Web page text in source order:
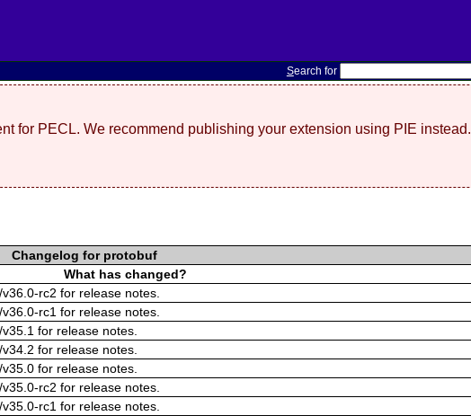
Search for
for PECL. We recommend publishing your extension using PIE instead.
Changelog for protobuf
What has changed?
rc2 for release notes.
rc1 for release notes.
for release notes.
for release notes.
for release notes.
rc2 for release notes.
rc1 for release notes.